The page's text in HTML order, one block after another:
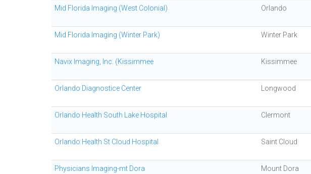
Mid Florida Imaging (West Colonial) Orlando
Mid Florida Imaging (Winter Park) Winter Park
Navix Imaging, Inc. (Kissimmee Kissimmee
Orlando Diagnostice Center Longwood
Orlando Health South Lake Hospital Clermont
Orlando Health St Cloud Hospital Saint Cloud
Physicians Imaging-mt Dora Mount Dora